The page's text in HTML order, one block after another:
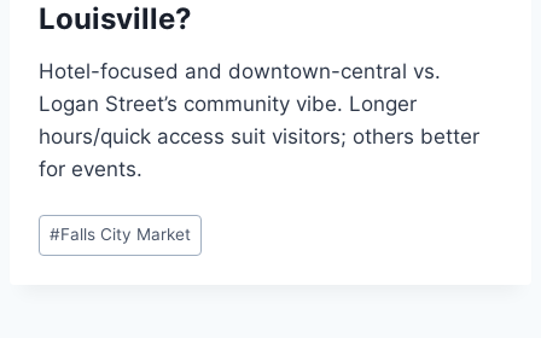
Louisville?
Hotel-focused and downtown-central vs.
Logan Street’s community vibe. Longer
hours/quick access suit visitors; others better
for events.
Post
Tags:
#Falls City Market